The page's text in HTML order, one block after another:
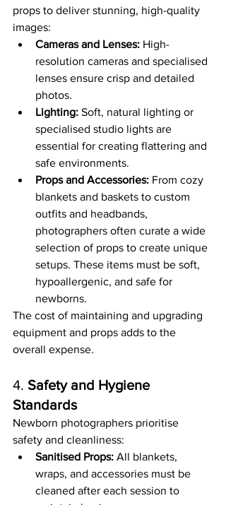
props to deliver stunning, high-quality
images:
Cameras and Lenses: High-
resolution cameras and specialised
lenses ensure crisp and detailed
photos.
Lighting: Soft, natural lighting or
specialised studio lights are
essential for creating flattering and
safe environments.
Props and Accessories: From cozy
blankets and baskets to custom
outfits and headbands,
photographers often curate a wide
selection of props to create unique
setups. These items must be soft,
hypoallergenic, and safe for
newborns.
The cost of maintaining and upgrading
equipment and props adds to the
overall expense.
4. Safety and Hygiene
Standards
Newborn photographers prioritise
safety and cleanliness:
Sanitised Props: All blankets,
wraps, and accessories must be
cleaned after each session to